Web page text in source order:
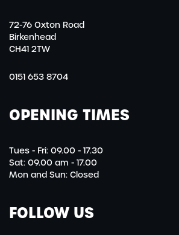
72-76 Oxton Road
Birkenhead
CH41 2TW
0151 653 8704
OPENING TIMES
Tues - Fri: 09.00 - 17.30
Sat: 09.00 am - 17.00
Mon and Sun: Closed
FOLLOW US